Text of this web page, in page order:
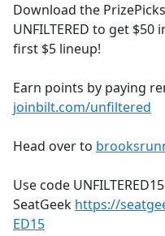
b
o
o
Download the
UNFILTERED to get
first $5 lineup!
Earn points by paying
joinbilt.com/unfiltered
Head over to
Use code
SeatGeek https://
ED15